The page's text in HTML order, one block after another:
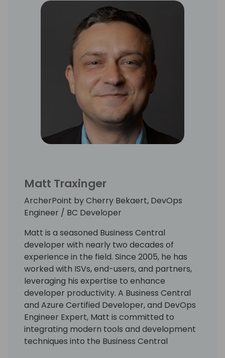
Matt Traxinger
ArcherPoint by Cherry Bekaert, DevOps
Engineer / BC Developer
Matt is a seasoned Business Central
developer with nearly two decades of
experience in the field. Since 2005, he has
worked with ISVs, end-users, and partners,
leveraging his expertise to enhance
developer productivity. A Business Central
and Azure Certified Developer, and DevOps
Engineer Expert, Matt is committed to
integrating modern tools and development
techniques into the Business Central